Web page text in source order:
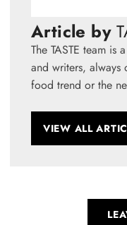
Article by
The TASTE team is
and writers,
food trend or the
VIEW ALL